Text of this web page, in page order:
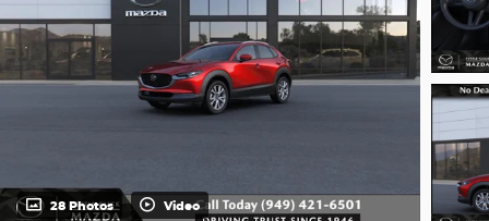
28 Photos Video